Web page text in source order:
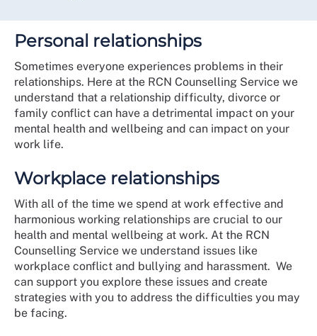
Personal relationships
Sometimes everyone experiences problems in their
relationships. Here at the RCN Counselling Service we
understand that a relationship difficulty, divorce or
family conflict can have a detrimental impact on your
mental health and wellbeing and can impact on your
work life.
Workplace relationships
With all of the time we spend at work effective and
harmonious working relationships are crucial to our
health and mental wellbeing at work. At the RCN
Counselling Service we understand issues like
workplace conflict and bullying and harassment. We
can support you explore these issues and create
strategies with you to address the difficulties you may
be facing.